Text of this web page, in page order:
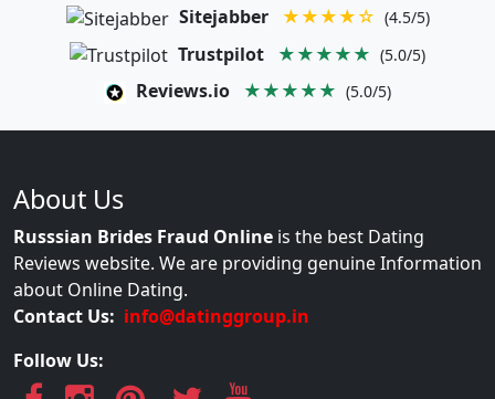
Sitejabber ★★★★☆ (4.5/5)
Trustpilot ★★★★★ (5.0/5)
Reviews.io ★★★★★ (5.0/5)
About Us
Russsian Brides Fraud Online is the best Dating
Reviews website. We are providing genuine Information
about Online Dating.
Contact Us: info@datinggroup.in
Follow Us: